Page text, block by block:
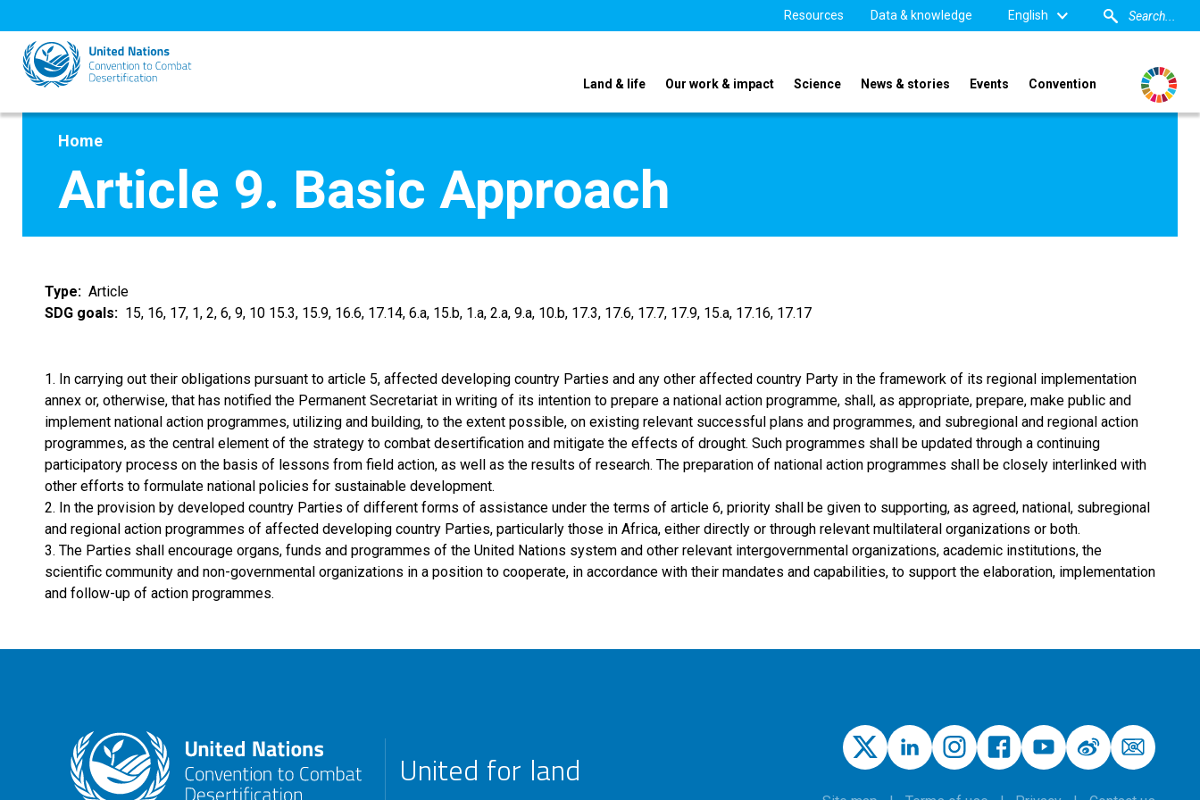
to
main
content
Resources Data & knowledge English
Land & life Our work & impact Science News & stories Events Convention
Home
Article 9. Basic Approach
Type
Article
SDG goals
15, 16, 17, 1, 2, 6, 9, 10 15.3, 15.9, 16.6, 17.14, 6.a, 15.b, 1.a, 2.a, 9.a, 10.b, 17.3, 17.6, 17.7, 17.9, 15.a, 17.16, 17.17
1. In carrying out their obligations pursuant to article 5, affected developing country Parties and any other affected country Party in the framework of its regional implementation
annex or, otherwise, that has notified the Permanent Secretariat in writing of its intention to prepare a national action programme, shall, as appropriate, prepare, make public and
implement national action programmes, utilizing and building, to the extent possible, on existing relevant successful plans and programmes, and subregional and regional action
programmes, as the central element of the strategy to combat desertification and mitigate the effects of drought. Such programmes shall be updated through a continuing
participatory process on the basis of lessons from field action, as well as the results of research. The preparation of national action programmes shall be closely interlinked with
other efforts to formulate national policies for sustainable development.
2. In the provision by developed country Parties of different forms of assistance under the terms of article 6, priority shall be given to supporting, as agreed, national, subregional
and regional action programmes of affected developing country Parties, particularly those in Africa, either directly or through relevant multilateral organizations or both.
3. The Parties shall encourage organs, funds and programmes of the United Nations system and other relevant intergovernmental organizations, academic institutions, the
scientific community and non-governmental organizations in a position to cooperate, in accordance with their mandates and capabilities, to support the elaboration, implementation
and follow-up of action programmes.
United for land